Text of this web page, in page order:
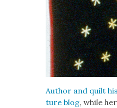
Author and quilt
ture blog, while her